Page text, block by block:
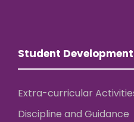
Student Development
Extra-curricular
Discipline and Guidance